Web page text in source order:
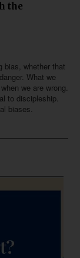
the
bias, whether that
What we
we are wrong.
to discipleship.
biases.